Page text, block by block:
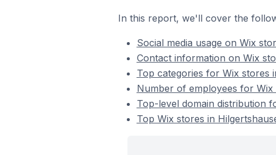
In this report, we'll cover the
Social media usage on Wix
Contact information on Wix
Top categories for Wix stores
Number of employees for
Top-level domain distribution
Top Wix stores in